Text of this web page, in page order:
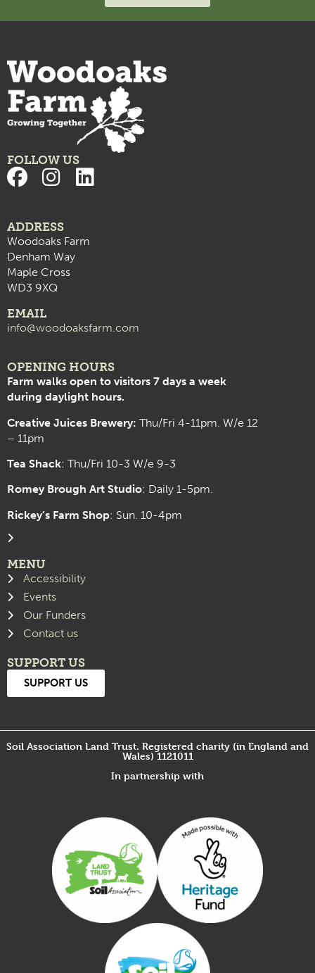
FOLLOW US
ADDRESS
Woodoaks Farm
Denham Way
Maple Cross
WD3 9XQ
EMAIL
info@woodoaksfarm.com
OPENING HOURS
Farm walks open to visitors 7 days a week
during daylight hours.
Creative Juices Brewery: Thu/Fri 4-11pm. W/e 12
– 11pm
Tea Shack: Thu/Fri 10-3 W/e 9-3
Romey Brough Art Studio: Daily 1-5pm.
Rickey’s Farm Shop: Sun. 10-4pm
MENU
Accessibility
Events
Our Funders
Contact us
SUPPORT US
SUPPORT US
Soil Association Land Trust. Registered charity (in England and
Wales) 1121011
In partnership with